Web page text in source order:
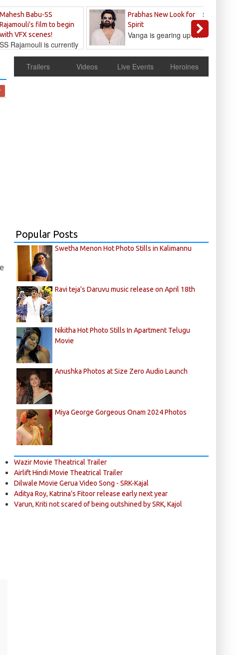
Mahesh Babu-SS
Rajamouli's film to begin
with VFX scenes!
SS Rajamouli is currently
Prabhas New Look for
Spirit
Sandeep
Reddy
Vanga is gearing up to...
Trailers Videos Live Events Heroines
Popular Posts
Swetha Menon Hot Photo Stills in Kalimannu
Ravi teja's Daruvu music release on April 18th
Nikitha Hot Photo Stills In Apartment Telugu
Movie
Anushka Photos at Size Zero Audio Launch
Miya George Gorgeous Onam 2024 Photos
Wazir Movie Theatrical Trailer
Airlift Hindi Movie Theatrical Trailer
Dilwale Movie Gerua Video Song - SRK-Kajal
Aditya Roy, Katrina’s Fitoor release early next year
Varun, Kriti not scared of being outshined by SRK, Kajol